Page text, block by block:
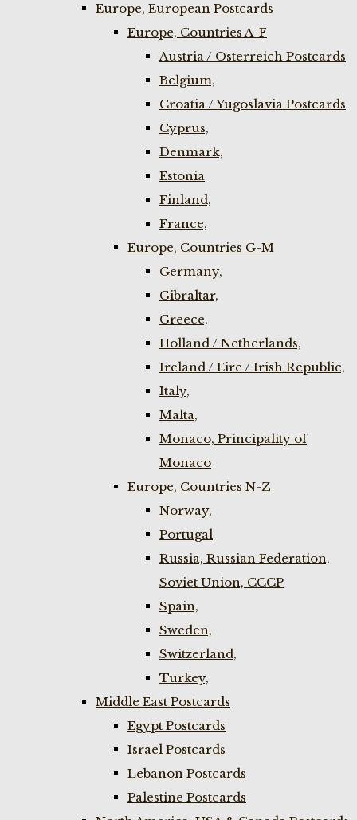
Europe, European Postcards
Europe, Countries A-F
Austria / Osterreich Postcards
Belgium,
Croatia / Yugoslavia Postcards
Cyprus,
Denmark,
Estonia
Finland,
France,
Europe, Countries G-M
Germany,
Gibraltar,
Greece,
Holland / Netherlands,
Ireland / Eire / Irish Republic,
Italy,
Malta,
Monaco, Principality of
Monaco
Europe, Countries N-Z
Norway,
Portugal
Russia, Russian Federation,
Soviet Union, CCCP
Spain,
Sweden,
Switzerland,
Turkey,
Middle East Postcards
Egypt Postcards
Israel Postcards
Lebanon Postcards
Palestine Postcards